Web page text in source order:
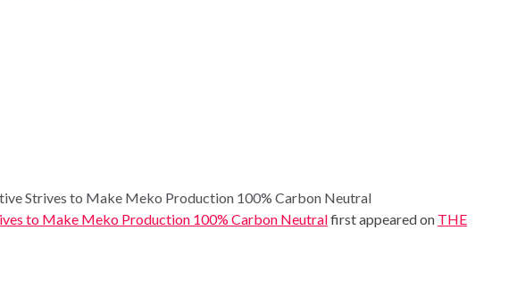
Strives to Make Meko Production 100% Carbon Neutral
to Make Meko Production 100% Carbon Neutralfirst appeared on THE